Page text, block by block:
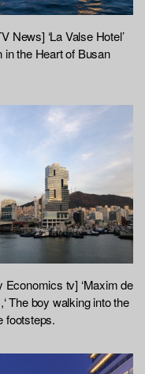
News] ‘La Valse Hotel’
in the Heart of Busan
Economics tv] ‘Maxim de
The boy walking into the
footsteps.